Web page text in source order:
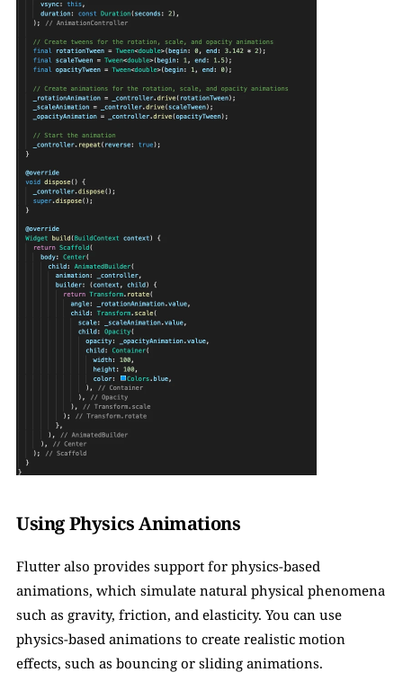
Using Physics Animations
Flutter also provides support for physics-based
animations, which simulate natural physical phenomena
such as gravity, friction, and elasticity. You can use
physics-based animations to create realistic motion
effects, such as bouncing or sliding animations.